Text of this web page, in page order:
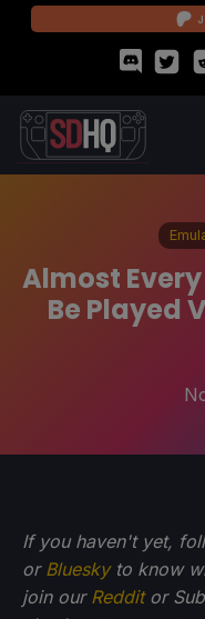
Almost
Be Played
If you haven't yet,
or Blueskyto know
join our Redditor